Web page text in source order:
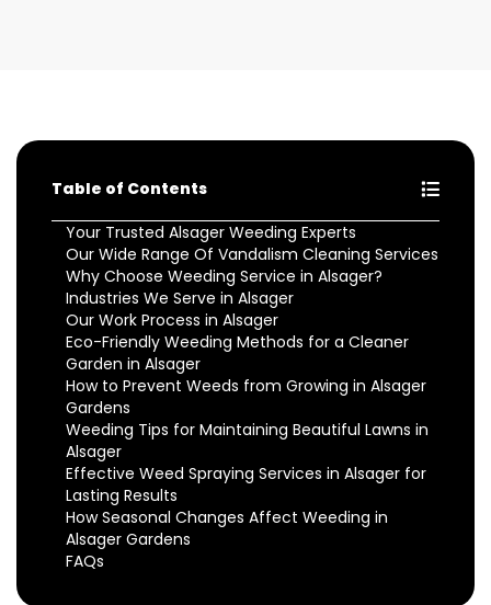
Table of Contents
Your Trusted Alsager Weeding Experts
Our Wide Range Of Vandalism Cleaning Services
Why Choose Weeding Service in Alsager?
Industries We Serve in Alsager
Our Work Process in Alsager
Eco-Friendly Weeding Methods for a Cleaner
Garden in Alsager
How to Prevent Weeds from Growing in Alsager
Gardens
Weeding Tips for Maintaining Beautiful Lawns in
Alsager
Effective Weed Spraying Services in Alsager for
Lasting Results
How Seasonal Changes Affect Weeding in
Alsager Gardens
FAQs